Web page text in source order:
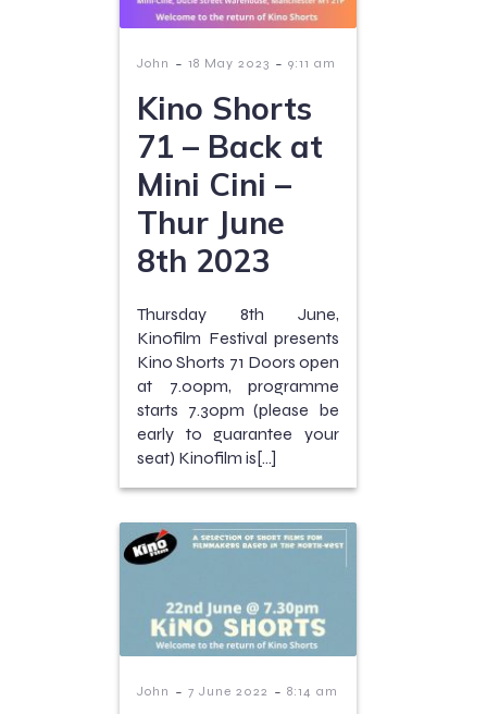
John - 18 May 2023 - 9:11 am
Kino Shorts
71 – Back at
Mini Cini –
Thur June
8th 2023
Thursday 8th June,
Kinofilm Festival presents
Kino Shorts 71 Doors open
at 7.00pm, programme
starts 7.30pm (please be
early to guarantee your
seat) Kinofilm is[…]
John - 7 June 2022 - 8:14 am